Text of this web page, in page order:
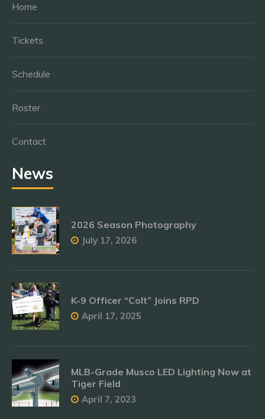
Home
Tickets
Schedule
Roster
Contact
News
2026 Season Photography
July 17, 2026
K-9 Officer “Colt” Joins RPD
April 17, 2025
MLB-Grade Musco LED Lighting Now at
Tiger Field
April 7, 2023